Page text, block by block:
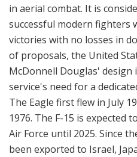
in aerial combat. It is
successful modern fighters
victories with no losses in
of proposals, the United
McDonnell Douglas' design
service's need for a
The Eagle first flew in July
1976. The F-15 is expected
Air Force until 2025. Since
been exported to Israel,